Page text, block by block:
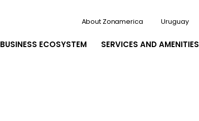
BUSINESS ECOSYSTEM SERVICES AND AMENITIES
About Zonamerica Uruguay